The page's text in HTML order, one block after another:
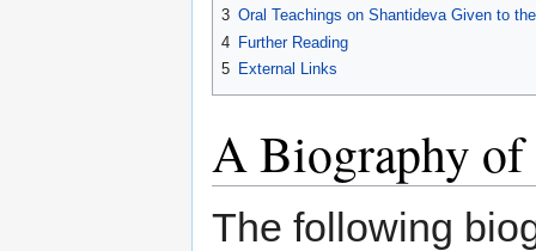
3 Oral Teachings on Shantideva Given to
4 Further Reading
5 External Links
A Biography of
The following